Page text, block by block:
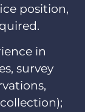
position,
in
survey